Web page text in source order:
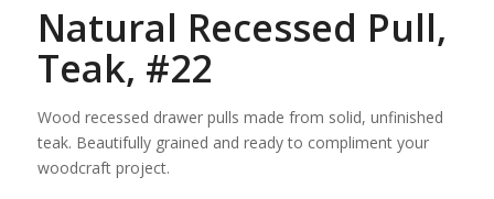
Natural Recessed Pull,
Teak, #22
Wood recessed drawer pulls made from solid, unfinished
teak. Beautifully grained and ready to compliment your
woodcraft project.